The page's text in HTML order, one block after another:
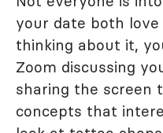
your date both
thinking about it,
Zoom discussing
sharing the screen
concepts that